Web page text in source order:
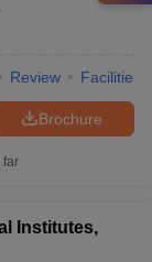
Review Facilities
Brochure
far
Institutes,